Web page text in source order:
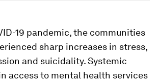
19 pandemic, the communities
sharp increases in stress,
and suicidality. Systemic
access to mental health services